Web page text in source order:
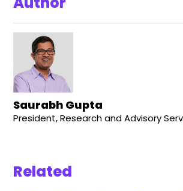
Saurabh Gupta
President, Research and Advisory
Related